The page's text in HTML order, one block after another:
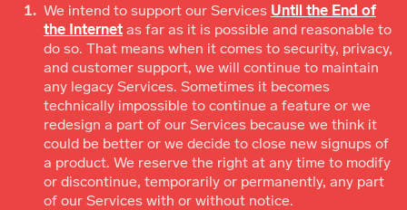
We intend to support our Services Until the End of
the Internetas far as it is possible and reasonable to
do so. That means when it comes to security, privacy,
and customer support, we will continue to maintain
any legacy Services. Sometimes it becomes
technically impossible to continue a feature or we
redesign a part of our Services because we think it
could be better or we decide to close new signups of
a product. We reserve the right at any time to modify
or discontinue, temporarily or permanently, any part
of our Services with or without notice.